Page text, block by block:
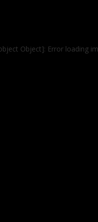
Object]: Error loading